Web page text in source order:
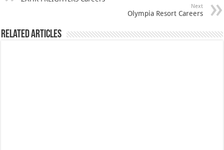
Next
Olympia Resort Careers
Related Articles